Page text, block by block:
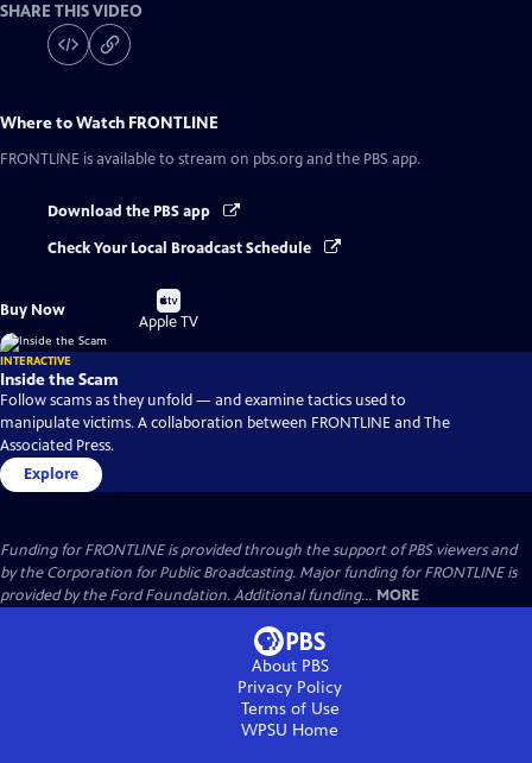
SHARE THIS VIDEO
Where to Watch FRONTLINE
FRONTLINE is available to stream on pbs.org and the PBS app.
Download the PBS app
Check Your Local Broadcast Schedule
Buy Now
Buy
on
Apple TV
INTERACTIVE
Inside the Scam
Follow scams as they unfold — and examine tactics used to
manipulate victims. A collaboration between FRONTLINE and The
Associated Press.
Explore
Funding for FRONTLINE is provided through the support of PBS viewers and
by the Corporation for Public Broadcasting. Major funding for FRONTLINE is
provided by the Ford Foundation. Additional funding... MORE
About PBS
Privacy Policy
Terms of Use
WPSU Home